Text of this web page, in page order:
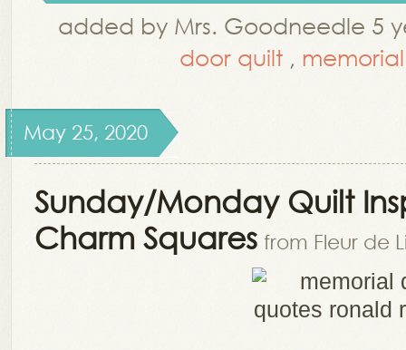
added by Mrs. Goodneedle 5
door quilt ,
May 25, 2020
Sunday/Monday Quilt
Charm Squares from Fleur de